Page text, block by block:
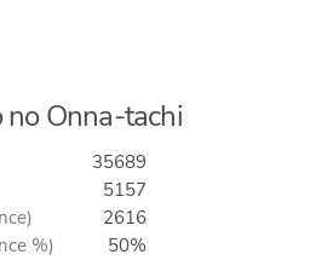
no Onna-tachi
35689
5157
2616
%)
50%